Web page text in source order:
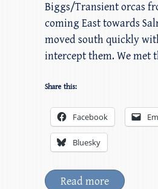
Biggs/Transient orcas
coming East towards
moved south quickly
intercept them. We met
Share this:
Facebook
Bluesky
Read more